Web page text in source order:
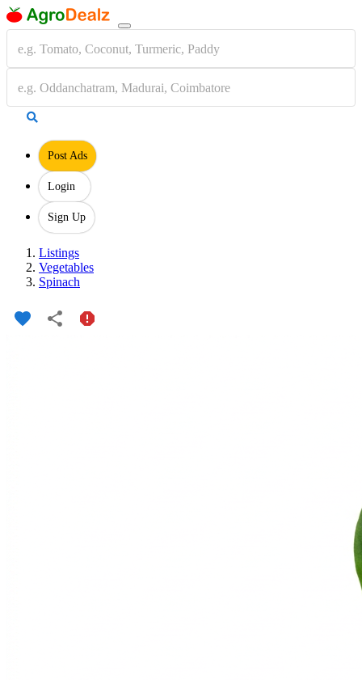
Post Ads
Login
Sign Up
Listings
Vegetables
Spinach